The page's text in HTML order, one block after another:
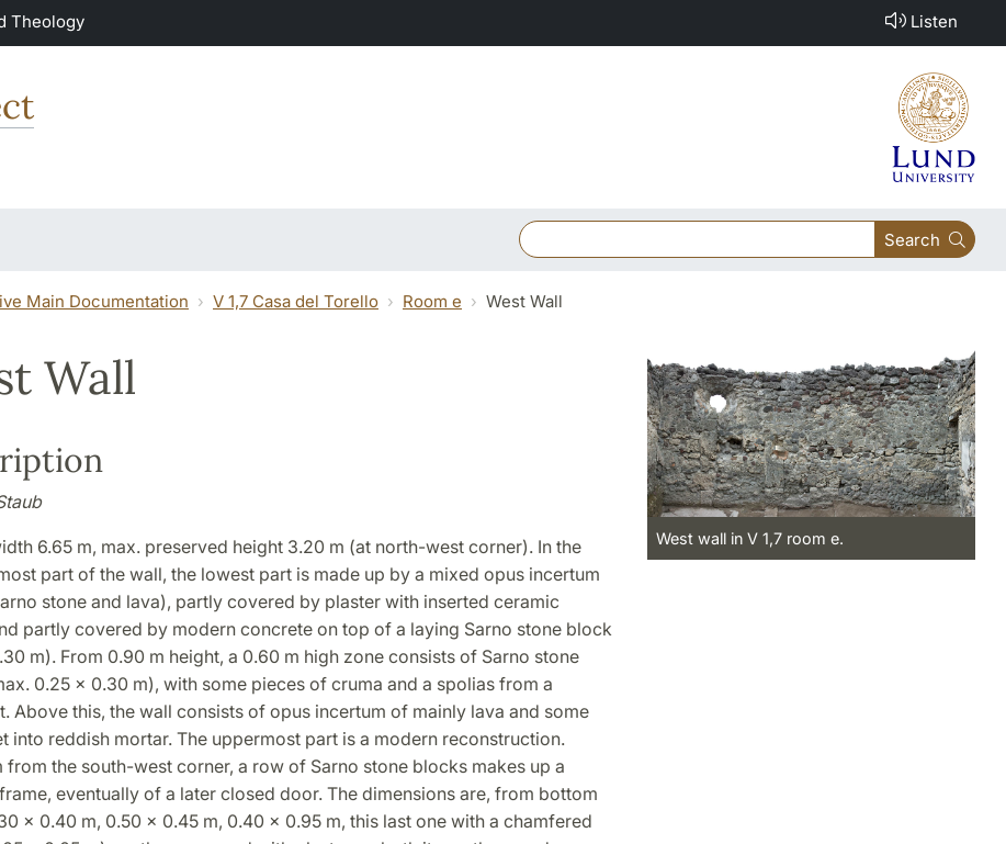
Theology Listen
Search
Main Documentation V 1,7 Casa del Torello Room e West Wall
Wall
6.65 m, max. preserved height 3.20 m (at north-west corner). In the
part of the wall, the lowest part is made up by a mixed opus incertum
stone and lava), partly covered by plaster with inserted ceramic
partly covered by modern concrete on top of a laying Sarno stone block
m). From 0.90 m height, a 0.60 m high zone consists of Sarno stone
0.25 x 0.30 m), with some pieces of cruma and a spolias from a
Above this, the wall consists of opus incertum of mainly lava and some
into reddish mortar. The uppermost part is a modern reconstruction.
from the south-west corner, a row of Sarno stone blocks makes up a
eventually of a later closed door. The dimensions are, from bottom
x 0.40 m, 0.50 x 0.45 m, 0.40 x 0.95 m, this last one with a chamfered
West wall in V 1,7 room e.